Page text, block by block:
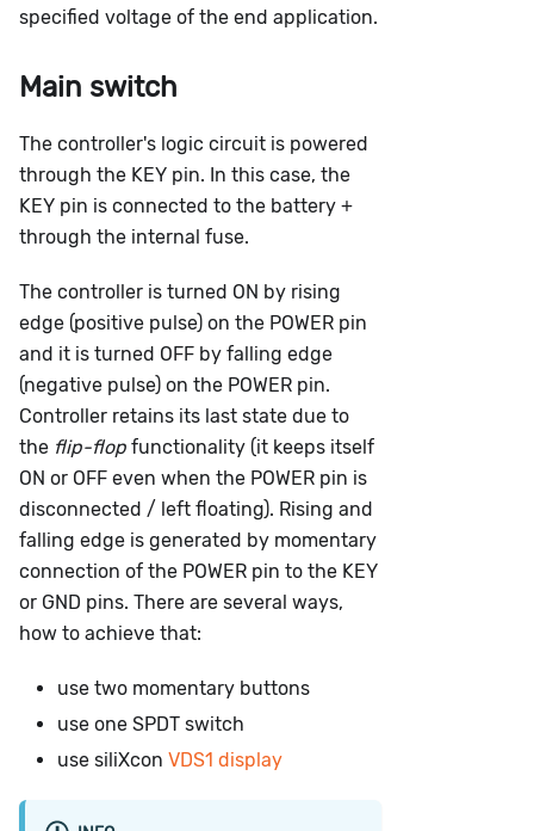
specified voltage of the end application.
Main switch
The controller's logic circuit is powered
through the KEY pin. In this case, the
KEY pin is connected to the battery +
through the internal fuse.
The controller is turned ON by rising
edge (positive pulse) on the POWER pin
and it is turned OFF by falling edge
(negative pulse) on the POWER pin.
Controller retains its last state due to
the flip-flop functionality (it keeps itself
ON or OFF even when the POWER pin is
disconnected / left floating). Rising and
falling edge is generated by momentary
connection of the POWER pin to the KEY
or GND pins. There are several ways,
how to achieve that:
use two momentary buttons
use one SPDT switch
use siliXcon VDS1 display